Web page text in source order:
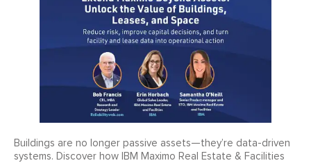
Buildings are no longer passive assets—they’re data-driven
systems. Discover how IBM Maximo Real Estate & Facilities